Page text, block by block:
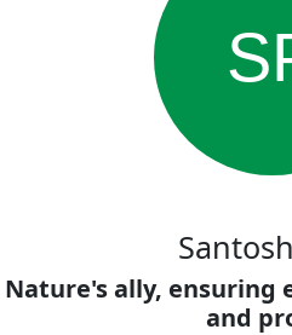
Nature's ally, ensuring
and